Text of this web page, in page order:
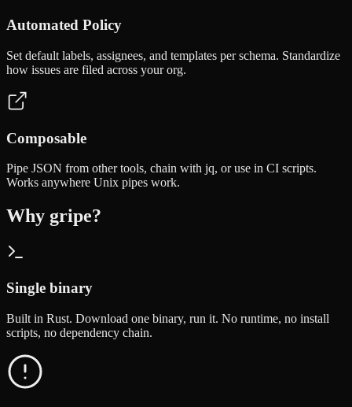
Automated Policy
Set default labels, assignees, and templates per schema. Standardize
how issues are filed across your org.
Composable
Pipe JSON from other tools, chain with jq, or use in CI scripts.
Works anywhere Unix pipes work.
Why gripe?
Single binary
Built in Rust. Download one binary, run it. No runtime, no install
scripts, no dependency chain.